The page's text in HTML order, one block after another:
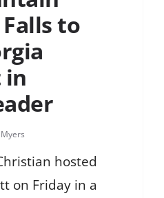
to
in
Myers
hosted
on Friday in a